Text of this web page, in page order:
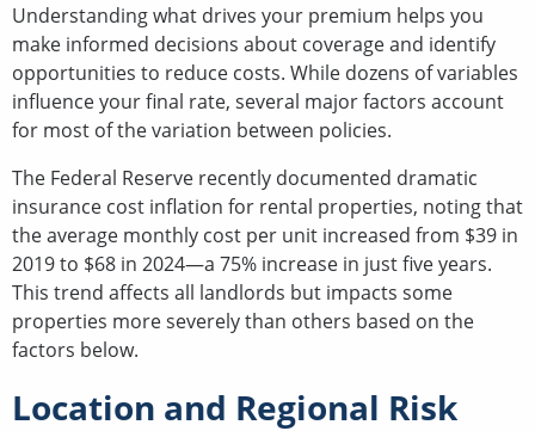
Understanding what drives your premium helps you
make informed decisions about coverage and identify
opportunities to reduce costs. While dozens of variables
influence your final rate, several major factors account
for most of the variation between policies.
The Federal Reserve recently documented dramatic
insurance cost inflation for rental properties, noting that
the average monthly cost per unit increased from $39 in
2019 to $68 in 2024—a 75% increase in just five years.
This trend affects all landlords but impacts some
properties more severely than others based on the
factors below.
Location and Regional Risk